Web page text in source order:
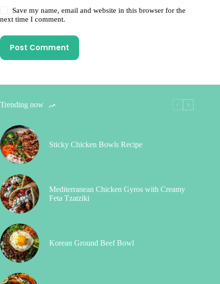
Save my name, email and website in this browser for the
next time I comment.
Post Comment
Trending now
Sticky Chicken Bowls Recipe
Mediterranean Chicken Gyros with Creamy
Feta Tzatziki
Korean Ground Beef Bowl